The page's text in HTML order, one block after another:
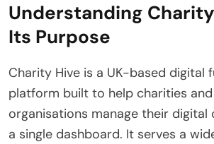
Understanding
Its Purpose
Charity Hive is a UK-based digital
platform built to help charities
organisations manage their digital
a single dashboard. It serves a